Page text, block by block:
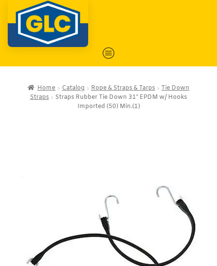
Home Catalog Rope & Straps & Tarps
Tie Down
Straps
Straps Rubber Tie Down 31″ EPDM w/ Hooks
Imported (50) Min.(1)